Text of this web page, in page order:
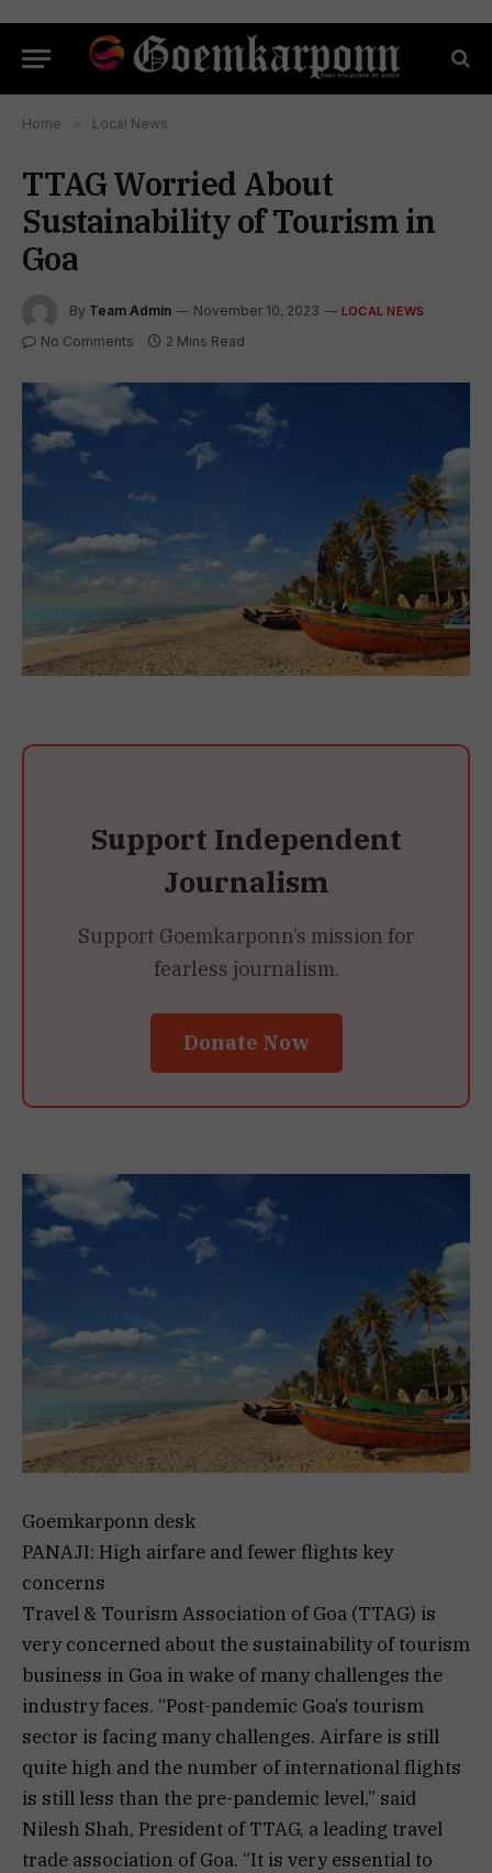
Home » Local News
TTAG Worried About
Sustainability of Tourism in
Goa
By Team Admin November 10, 2023 LOCAL NEWS
No Comments 2 Mins Read
Support Independent
Journalism
Support Goemkarponn’s mission for
fearless journalism.
Donate Now
Goemkarponn desk
PANAJI: High airfare and fewer flights key
concerns
Travel & Tourism Association of Goa (TTAG) is
very concerned about the sustainability of tourism
business in Goa in wake of many challenges the
industry faces. “Post-pandemic Goa’s tourism
sector is facing many challenges. Airfare is still
quite high and the number of international flights
is still less than the pre-pandemic level,” said
Nilesh Shah, President of TTAG, a leading travel
trade association of Goa. “It is very essential to